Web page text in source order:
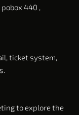
440 ,
ticket system,
to explore the